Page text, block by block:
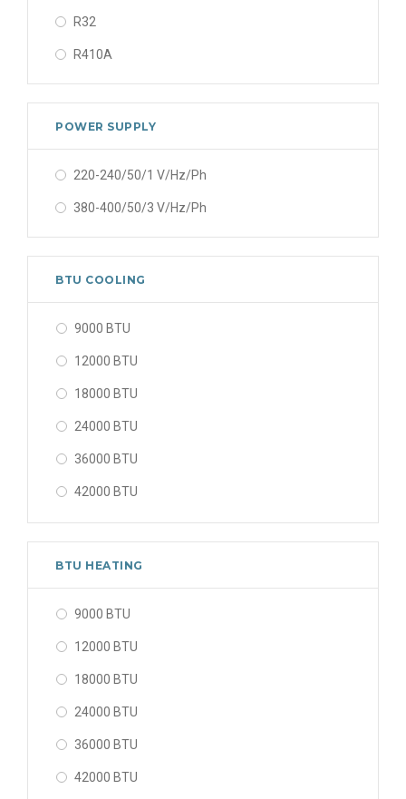
R32
R410A
POWER SUPPLY
220-240/50/1 V/Hz/Ph
380-400/50/3 V/Hz/Ph
BTU COOLING
9000 BTU
12000 BTU
18000 BTU
24000 BTU
36000 BTU
42000 BTU
48000 BTU
BTU HEATING
9000 BTU
12000 BTU
18000 BTU
24000 BTU
36000 BTU
42000 BTU